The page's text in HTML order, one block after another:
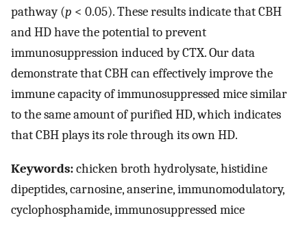
pathway (p < 0.05). These results indicate that CBH
and HD have the potential to prevent
immunosuppression induced by CTX. Our data
demonstrate that CBH can effectively improve the
immune capacity of immunosuppressed mice similar
to the same amount of purified HD, which indicates
that CBH plays its role through its own HD.
Keywords:chicken broth hydrolysate, histidine
dipeptides, carnosine, anserine, immunomodulatory,
cyclophosphamide, immunosuppressed mice